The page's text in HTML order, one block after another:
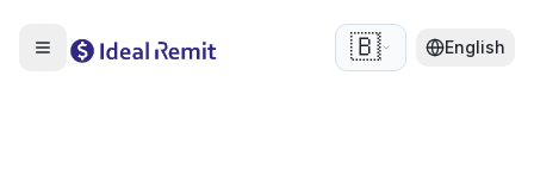
🇧🇪 English